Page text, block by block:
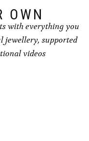
page
OWN
with everything you
jewellery, supported
videos